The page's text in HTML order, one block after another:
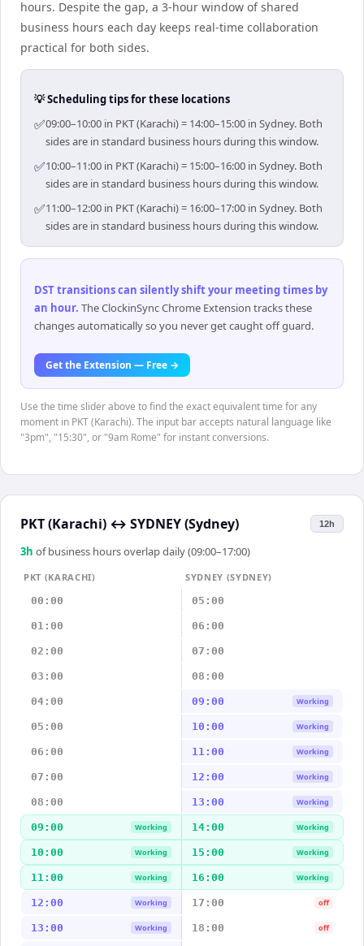
hours. Despite the gap, a 3-hour window of shared
business hours each day keeps real-time collaboration
practical for both sides.
💡 Scheduling tips for these locations
✅09:00–10:00 in PKT (Karachi) = 14:00–15:00 in Sydney. Both
sides are in standard business hours during this window.
✅10:00–11:00 in PKT (Karachi) = 15:00–16:00 in Sydney. Both
sides are in standard business hours during this window.
✅11:00–12:00 in PKT (Karachi) = 16:00–17:00 in Sydney. Both
sides are in standard business hours during this window.
DST transitions can silently shift your meeting times by
an hour. The ClockinSync Chrome Extension tracks these
changes automatically so you never get caught off guard.
Get the Extension — Free →
Use the time slider above to find the exact equivalent time for any
moment in PKT (Karachi). The input bar accepts natural language like
"3pm", "15:30", or "9am Rome" for instant conversions.
PKT (Karachi) ↔ SYDNEY (Sydney) 12h
3h of business hours overlap daily (09:00–17:00)
PKT (KARACHI)
SYDNEY (SYDNEY)
00:00
05:00
01:00 06:00
02:00 07:00
03:00 08:00
04:00 09:00 Working
05:00 10:00 Working
06:00 11:00 Working
07:00 12:00 Working
08:00 13:00 Working
09:00 Working 14:00 Working
10:00 Working 15:00 Working
11:00 Working 16:00 Working
12:00 Working 17:00 off
13:00 Working 18:00 off